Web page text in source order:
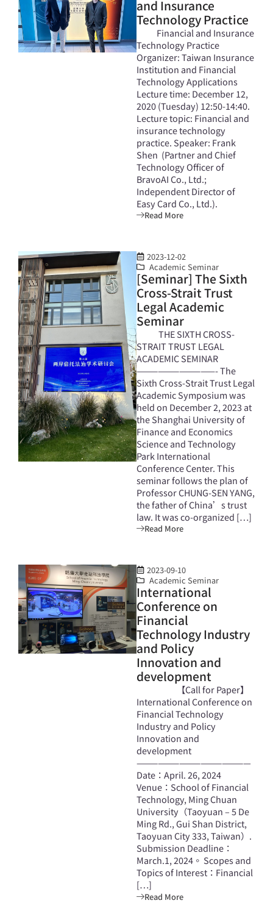
and Insurance
Technology Practice
Financial and Insurance
Technology Practice
Organizer: Taiwan Insurance
Institution and Financial
Technology Applications
Lecture time: December 12,
2020 (Tuesday) 12:50-14:40.
Lecture topic: Financial and
insurance technology
practice. Speaker: Frank
Shen (Partner and Chief
Technology Officer of
BravoAI Co., Ltd.;
Independent Director of
Easy Card Co., Ltd.).
Read More
2023-12-02
Academic Seminar
[Seminar] The Sixth
Cross-Strait Trust
Legal Academic
Seminar
THE SIXTH CROSS-
STRAIT TRUST LEGAL
ACADEMIC SEMINAR
———————————- The
Sixth Cross-Strait Trust Legal
Academic Symposium was
held on December 2, 2023 at
the Shanghai University of
Finance and Economics
Science and Technology
Park International
Conference Center. This
seminar follows the plan of
Professor CHUNG-SEN YANG,
the father of China’s trust
law. It was co-organized […]
Read More
2023-09-10
Academic Seminar
International
Conference on
Financial
Technology Industry
and Policy
Innovation and
development
【Call for Paper】
International Conference on
Financial Technology
Industry and Policy
Innovation and
development
————————————————
Date：April. 26, 2024
Venue：School of Financial
Technology, Ming Chuan
University（Taoyuan – 5 De
Ming Rd., Gui Shan District,
Taoyuan City 333, Taiwan）.
Submission Deadline：
March.1, 2024。 Scopes and
Topics of Interest：Financial
[…]
Read More